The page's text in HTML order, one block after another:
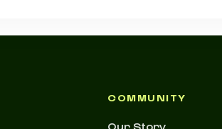
COMMUNITY
Our Story